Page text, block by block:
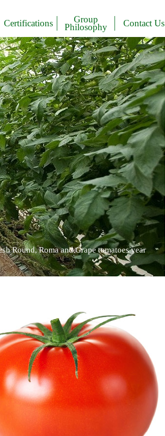
Certifications Group
Philosophy Contact Us
Round, Roma and Grape tomatoes year